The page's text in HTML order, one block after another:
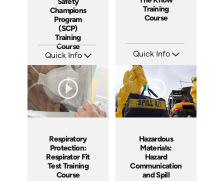
Champions
Program
(SCP)
Training
Course
Quick Info
Languages: EN ES FR
Produced: 2026
Training
Course
Quick Info
Languages: EN ES FR +
Produced: 2026
Respiratory
Protection:
Respirator Fit
Test Training
Course
Hazardous
Materials:
Hazard
Communication
and Spill